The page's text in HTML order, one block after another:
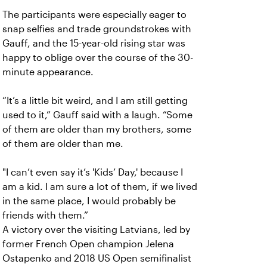
The participants were especially eager to
snap selfies and trade groundstrokes with
Gauff, and the 15-year-old rising star was
happy to oblige over the course of the 30-
minute appearance.
“It’s a little bit weird, and I am still getting
used to it,” Gauff said with a laugh. “Some
of them are older than my brothers, some
of them are older than me.
"I can’t even say it’s 'Kids’ Day,' because I
am a kid. I am sure a lot of them, if we lived
in the same place, I would probably be
friends with them.”
A victory over the visiting Latvians, led by
former French Open champion Jelena
Ostapenko and 2018 US Open semifinalist